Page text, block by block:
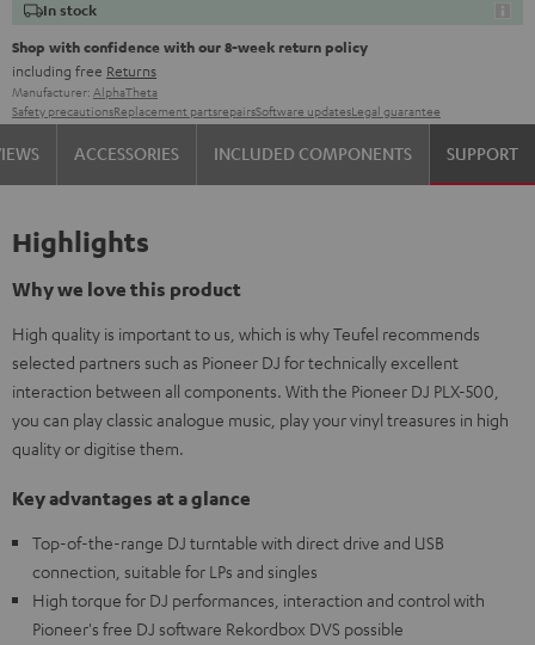
In stock
Shop with confidence with our 8-week return policy
including free Returns
Manufacturer: AlphaTheta
Safety precautionsReplacement partsrepairsSoftware updatesLegal guarantee
ACCESSORIES INCLUDED COMPONENTS SUPPORT
Highlights
Why we love this product
High quality is important to us, which is why Teufel recommends
selected partners such as Pioneer DJ for technically excellent
interaction between all components. With the Pioneer DJ PLX-500,
you can play classic analogue music, play your vinyl treasures in high
quality or digitise them.
Key advantages at a glance
Top-of-the-range DJ turntable with direct drive and USB
connection, suitable for LPs and singles
High torque for DJ performances, interaction and control with
Pioneer's free DJ software Rekordbox DVS possible